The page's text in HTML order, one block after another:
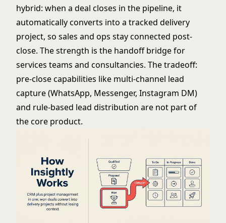
hybrid: when a deal closes in the pipeline, it
automatically converts into a tracked delivery
project, so sales and ops stay connected post-
close. The strength is the handoff bridge for
services teams and consultancies. The tradeoff:
pre-close capabilities like multi-channel lead
capture (WhatsApp, Messenger, Instagram DM)
and rule-based lead distribution are not part of
the core product.